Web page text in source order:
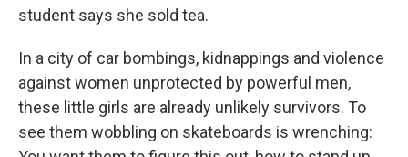
student says she sold tea.
In a city of car bombings, kidnappings and violence
against women unprotected by powerful men,
these little girls are already unlikely survivors. To
see them wobbling on skateboards is wrenching: